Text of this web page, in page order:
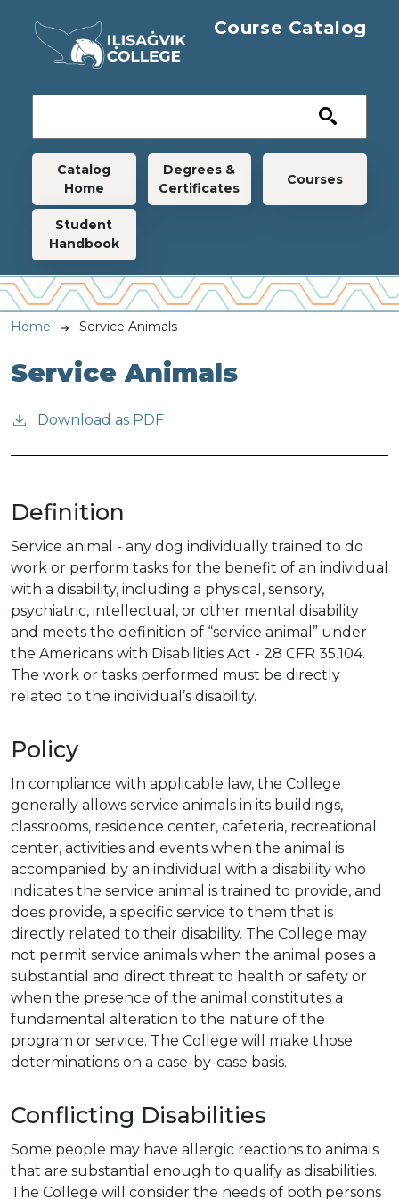
Course Catalog
Main navigation
Catalog
Home
Degrees &
Certificates
Courses
Student
Handbook
Breadcrumb
Home Service Animals
Service Animals
Download as PDF
Definition
Service animal - any dog individually trained to do
work or perform tasks for the benefit of an individual
with a disability, including a physical, sensory,
psychiatric, intellectual, or other mental disability
and meets the definition of “service animal” under
the Americans with Disabilities Act - 28 CFR 35.104.
The work or tasks performed must be directly
related to the individual’s disability.
Policy
In compliance with applicable law, the College
generally allows service animals in its buildings,
classrooms, residence center, cafeteria, recreational
center, activities and events when the animal is
accompanied by an individual with a disability who
indicates the service animal is trained to provide, and
does provide, a specific service to them that is
directly related to their disability. The College may
not permit service animals when the animal poses a
substantial and direct threat to health or safety or
when the presence of the animal constitutes a
fundamental alteration to the nature of the
program or service. The College will make those
determinations on a case-by-case basis.
Conflicting Disabilities
Some people may have allergic reactions to animals
that are substantial enough to qualify as disabilities.
The College will consider the needs of both persons